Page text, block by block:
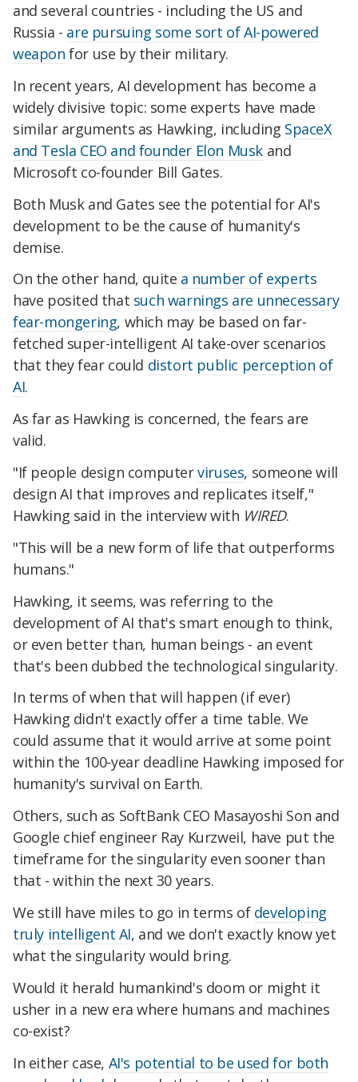
and several countries - including the US and
Russia - are pursuing some sort of AI-powered
weapon for use by their military.
In recent years, AI development has become a
widely divisive topic: some experts have made
similar arguments as Hawking, including SpaceX
and Tesla CEO and founder Elon Musk and
Microsoft co-founder Bill Gates.
Both Musk and Gates see the potential for AI's
development to be the cause of humanity's
demise.
On the other hand, quite a number of experts
have posited that such warnings are unnecessary
fear-mongering, which may be based on far-
fetched super-intelligent AI take-over scenarios
that they fear could distort public perception of
AI.
As far as Hawking is concerned, the fears are
valid.
"If people design computerviruses, someone will
design AI that improves and replicates itself,"
Hawking said in the interview with WIRED.
"This will be a new form of life that outperforms
humans."
Hawking, it seems, was referring to the
development of AI that's smart enough to think,
or even better than, human beings - an event
that's been dubbed the technological singularity.
In terms of when that will happen (if ever)
Hawking didn't exactly offer a time table. We
could assume that it would arrive at some point
within the 100-year deadline Hawking imposed for
humanity's survival on Earth.
Others, such as SoftBank CEO Masayoshi Son and
Google chief engineer Ray Kurzweil, have put the
timeframe for the singularity even sooner than
that - within the next 30 years.
We still have miles to go in terms of developing
truly intelligent AI, and we don't exactly know yet
what the singularity would bring.
Would it herald humankind's doom or might it
usher in a new era where humans and machines
co-exist?
In either case, AI's potential to be used for both